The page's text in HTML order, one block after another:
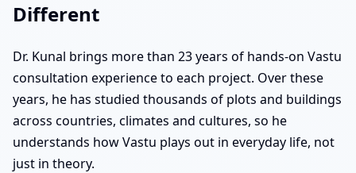
Different
Dr. Kunal brings more than 23 years of hands-on Vastu
consultation experience to each project. Over these
years, he has studied thousands of plots and buildings
across countries, climates and cultures, so he
understands how Vastu plays out in everyday life, not
just in theory.